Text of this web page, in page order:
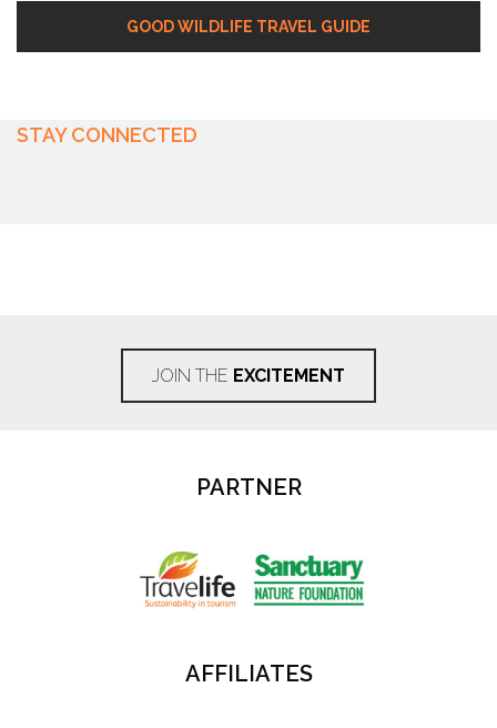
GOOD WILDLIFE TRAVEL GUIDE
STAY CONNECTED
JOIN THE EXCITEMENT
PARTNER
AFFILIATES